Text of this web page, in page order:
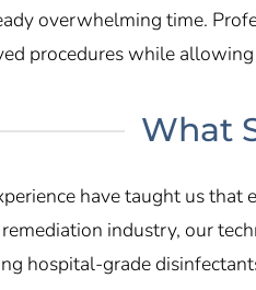
overwhelming time.
procedures while
What
have taught us
industry, our
hospital-grade